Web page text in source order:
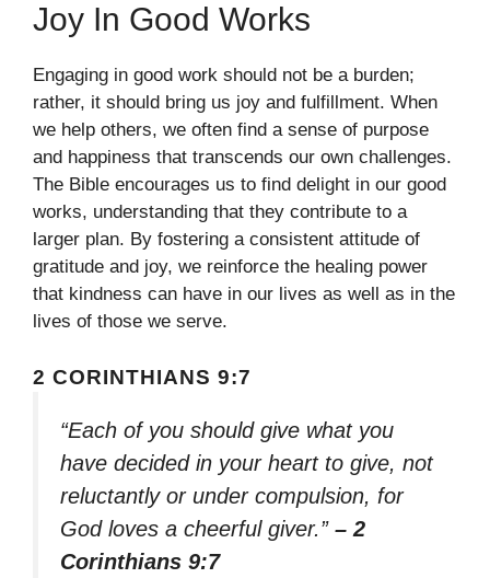
Joy In Good Works
Engaging in good work should not be a burden;
rather, it should bring us joy and fulfillment. When
we help others, we often find a sense of purpose
and happiness that transcends our own challenges.
The Bible encourages us to find delight in our good
works, understanding that they contribute to a
larger plan. By fostering a consistent attitude of
gratitude and joy, we reinforce the healing power
that kindness can have in our lives as well as in the
lives of those we serve.
2 CORINTHIANS 9:7
“Each of you should give what you
have decided in your heart to give, not
reluctantly or under compulsion, for
God loves a cheerful giver.” – 2
Corinthians 9:7